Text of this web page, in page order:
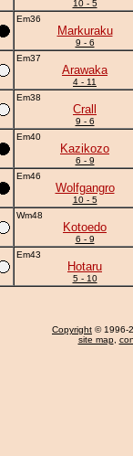
10 - 5
Em36
Markuraku
9 - 6
Em37
Arawaka
4 - 11
Em38
Crall
9 - 6
Em40
Kazikozo
6 - 9
Em46
Wolfgangro
10 - 5
Wm48
Kotoedo
6 - 9
Em43
Hotaru
5 - 10
Copyright © 1996-
site map,